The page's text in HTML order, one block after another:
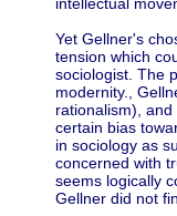
Yet Gellner's
tension which
sociologist. The
modernity.,
rationalism),
certain bias
in sociology as
concerned with
seems logically
Gellner did not